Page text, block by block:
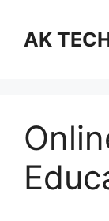
content
AK